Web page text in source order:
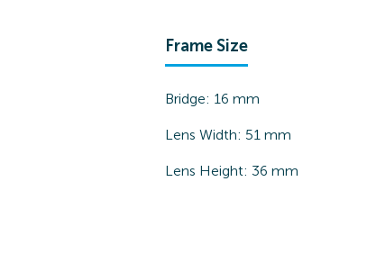
Frame Size
Bridge: 16 mm
Lens Width: 51 mm
Lens Height: 36 mm